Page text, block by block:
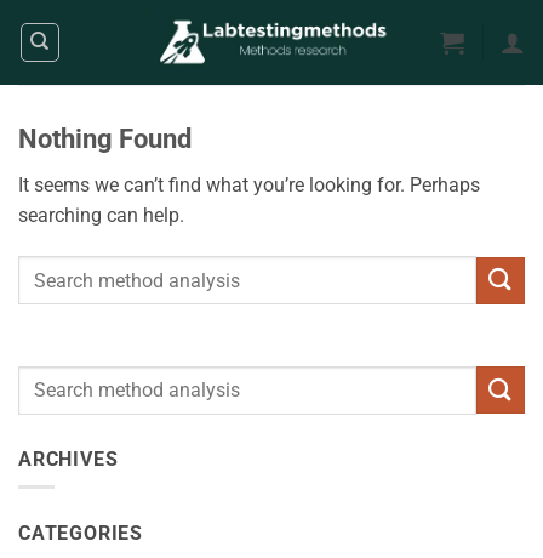
Nothing Found
It seems we can’t find what you’re looking for. Perhaps
searching can help.
ARCHIVES
CATEGORIES